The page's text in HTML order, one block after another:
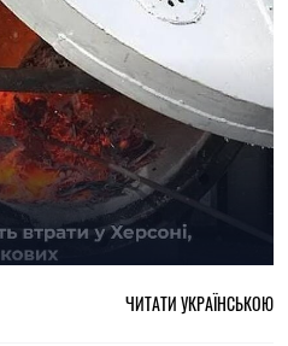
ЧИТАТИ УКРАЇНСЬКОЮ